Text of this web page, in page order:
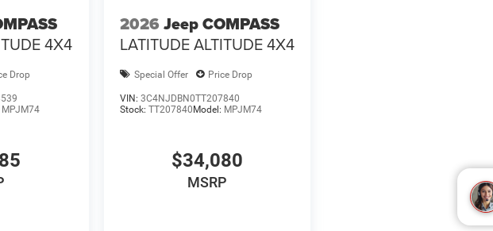
4X4
Drop
MPJM74
2026 Jeep COMPASS
LATITUDE ALTITUDE 4X4
Special Offer Price Drop
VIN: 3C4NJDBN0TT207840
Stock: TT207840 Model: MPJM74
$34,080
MSRP